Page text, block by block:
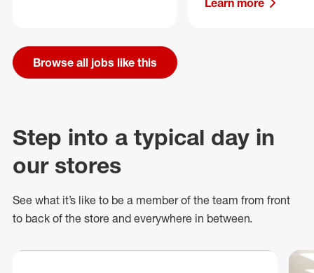
Learn more
Browse all jobs like this
Step into a typical day in
our stores
See what it’s like to be a member of the team from front
to back of the store and everywhere in between.